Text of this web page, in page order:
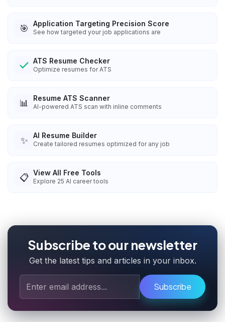
🎯 Application Targeting Precision Score
See how targeted your job applications are
ATS Resume Checker
Optimize resumes for ATS
📊 Resume ATS Scanner
AI-powered ATS scan with inline comments
✨ AI Resume Builder
Create tailored resumes optimized for any job
📋 View All Free Tools
Explore 25 AI career tools
Subscribe to our newsletter
Get the latest tips and articles in your inbox.
Subscribe